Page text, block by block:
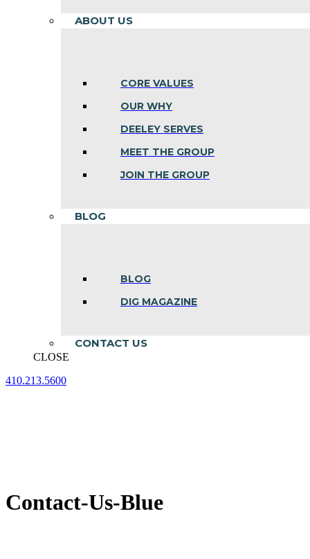
ABOUT US
CORE VALUES
OUR WHY
DEELEY SERVES
MEET THE GROUP
JOIN THE GROUP
BLOG
BLOG
DIG MAGAZINE
CONTACT US
CLOSE
410.213.5600
Contact-Us-Blue